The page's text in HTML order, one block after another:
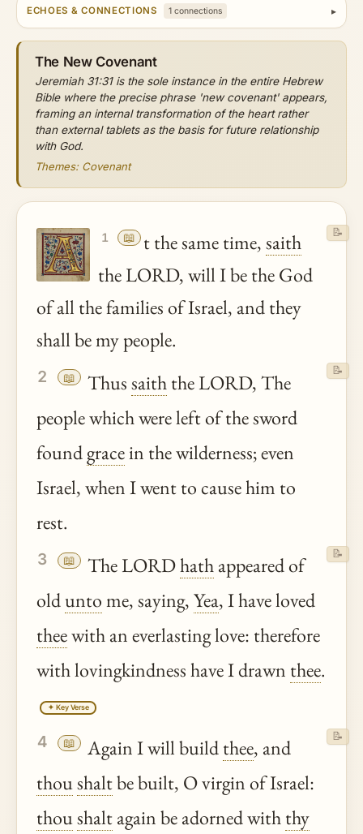
ECHOES & CONNECTIONS 1 connections
The New Covenant
Jeremiah 31:31 is the sole instance in the entire Hebrew
Bible where the precise phrase 'new covenant' appears,
framing an internal transformation of the heart rather
than external tablets as the basis for future relationship
with God.
Themes: Covenant
1 📖 t the same time,saith
the LORD, will I be the God
of all the families of Israel, and they
shall be my people.
📝
2 📖 Thussaiththe LORD, The
people which were left of the sword
foundgracein the wilderness; even
Israel, when I went to cause him to
rest.
📝
3 📖 The LORDhathappeared of
olduntome, saying,Yea, I have loved
theewith an everlasting love: therefore
with lovingkindness have I drawn thee.
📝
✦ Key Verse
4 📖 Again I will buildthee, and
thoushaltbe built, O virgin of Israel:
thoushaltagain be adorned withthy
📝